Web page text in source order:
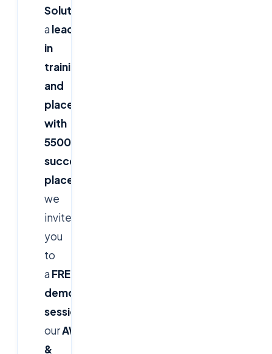
Solutions!
a leader
in
training
and
placement
with
5500+
successful
placements
we
invite
you
to
a FREE
demo
session
ourAWS
&